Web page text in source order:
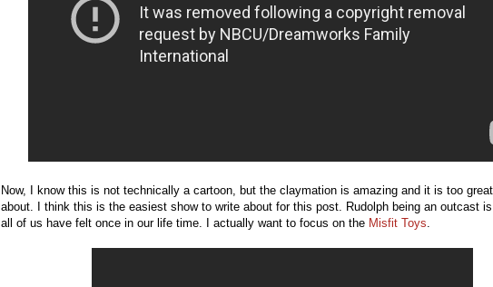
Now, I know this is not technically a cartoon, but the claymation is amazing and it is too
about. I think this is the easiest show to write about for this post. Rudolph being an outcast
all of us have felt once in our life time. I actually want to focus on the Misfit Toys